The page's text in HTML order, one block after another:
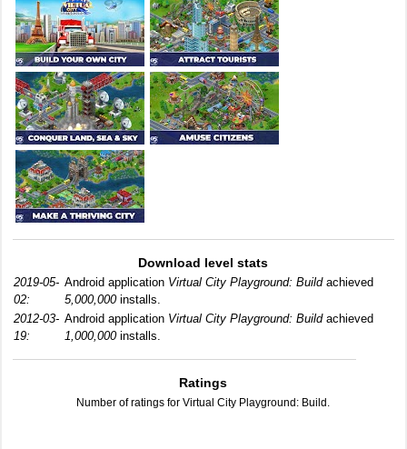
Download level stats
2019-05-
02:
Android application Virtual City Playground: Buildachieved
5,000,000installs.
2012-03-
19:
Android application Virtual City Playground: Buildachieved
1,000,000installs.
Ratings
Number of ratings for Virtual City Playground: Build.